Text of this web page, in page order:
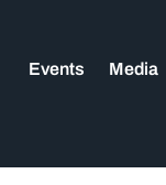
Events Media